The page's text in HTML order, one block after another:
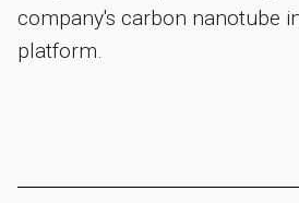
company's carbon nanotube
platform.